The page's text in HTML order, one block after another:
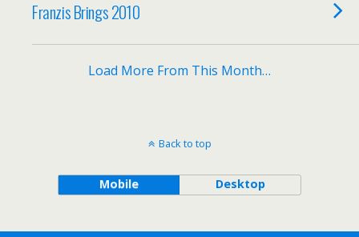
Franzis Brings 2010
Load More From This Month…
Back to top
Mobile Desktop